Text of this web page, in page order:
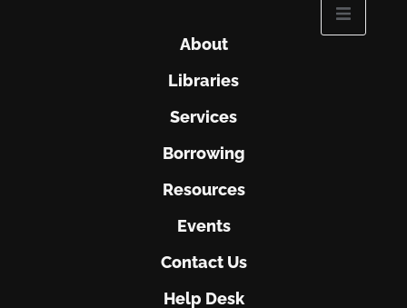
About
Libraries
Services
Borrowing
Resources
Events
Contact Us
Help Desk